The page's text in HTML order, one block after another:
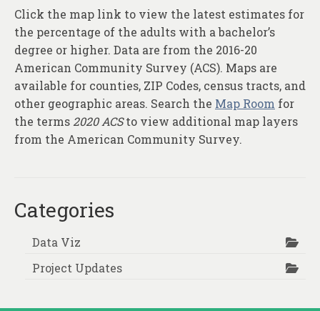
Click the map link to view the latest estimates for
the percentage of the adults with a bachelor’s
degree or higher. Data are from the 2016-20
American Community Survey (ACS). Maps are
available for counties, ZIP Codes, census tracts, and
other geographic areas. Search the Map Room for
the terms 2020 ACSto view additional map layers
from the American Community Survey.
Categories
Data Viz
Project Updates